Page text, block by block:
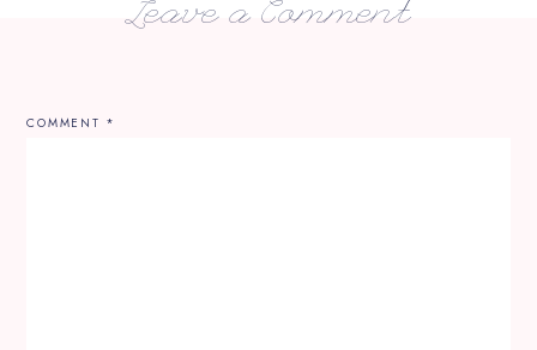
Leave a Comment
COMMENT *